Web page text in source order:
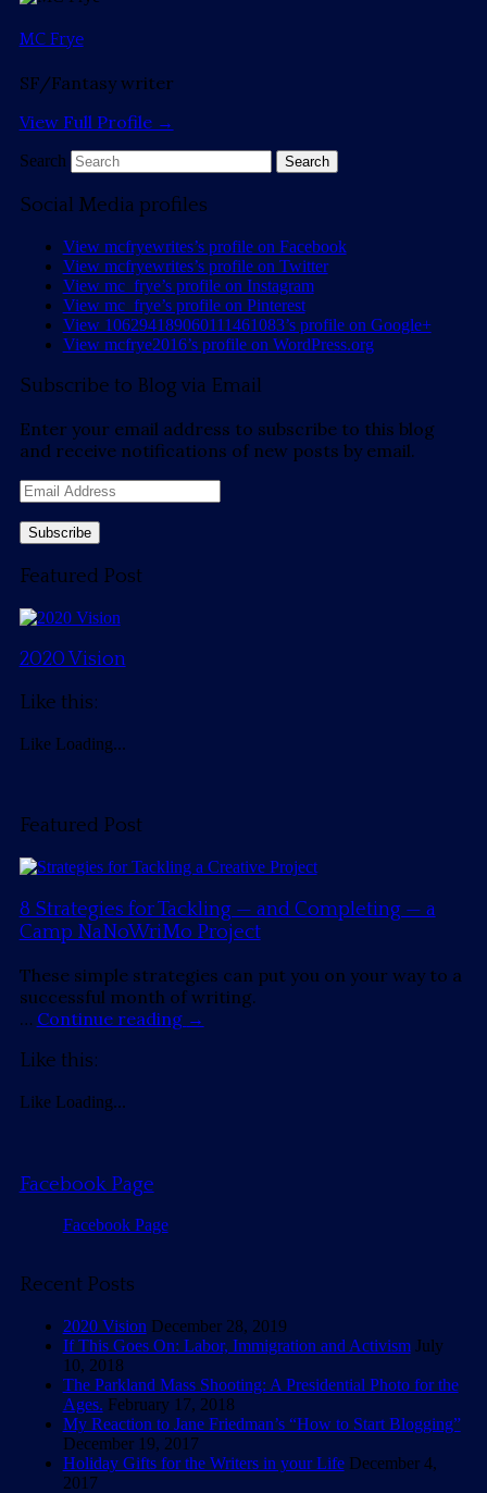
MC Frye
SF/Fantasy writer
View Full Profile →
Search
Social Media profiles
View mcfryewrites’s profile on Facebook
View mcfryewrites’s profile on Twitter
View mc_frye’s profile on Instagram
View mc_frye’s profile on Pinterest
View 106294189060111461083’s profile on Google+
View mcfrye2016’s profile on WordPress.org
Subscribe to Blog via Email
Enter your email address to subscribe to this blog
and receive notifications of new posts by email.
Email
Featured Post
2020 Vision
Like this:
Like Loading...
Featured Post
8 Strategies for Tackling — and Completing — a
Camp NaNoWriMo Project
These simple strategies can put you on your way to a
successful month of writing.
… Continue reading →
Like this:
Like Loading...
Facebook Page
Facebook Page
Recent Posts
2020 Vision December 28, 2019
If This Goes On: Labor, Immigration and Activism July
10, 2018
The Parkland Mass Shooting: A Presidential Photo for the
Ages. February 17, 2018
My Reaction to Jane Friedman’s “How to Start Blogging”
December 19, 2017
Holiday Gifts for the Writers in your Life December 4,
2017